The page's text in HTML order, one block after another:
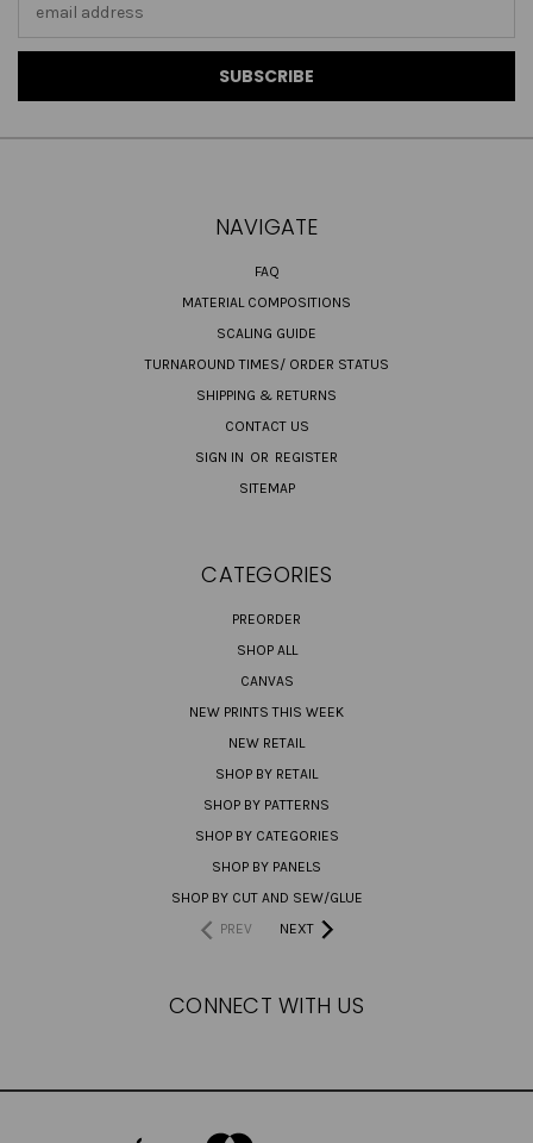
NAVIGATE
FAQ
MATERIAL COMPOSITIONS
SCALING GUIDE
TURNAROUND TIMES/ ORDER STATUS
SHIPPING & RETURNS
CONTACT US
SIGN IN OR REGISTER
SITEMAP
CATEGORIES
PREORDER
SHOP ALL
CANVAS
NEW PRINTS THIS WEEK
NEW RETAIL
SHOP BY RETAIL
SHOP BY PATTERNS
SHOP BY CATEGORIES
SHOP BY PANELS
SHOP BY CUT AND SEW/GLUE
PREV
NEXT
CONNECT WITH US